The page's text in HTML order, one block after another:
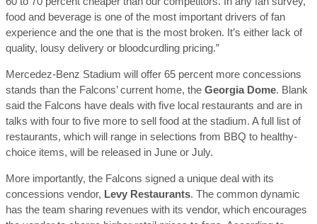
food and beverage is one of the most important drivers of fan
experience and the one that is the most broken. It’s either lack of
quality, lousy delivery or bloodcurdling pricing.”
Mercedez-Benz Stadium will offer 65 percent more concessions
stands than the Falcons’ current home, the Georgia Dome. Blank
said the Falcons have deals with five local restaurants and are in
talks with four to five more to sell food at the stadium. A full list of
restaurants, which will range in selections from BBQ to healthy-
choice items, will be released in June or July.
More importantly, the Falcons signed a unique deal with its
concessions vendor, Levy Restaurants. The common dynamic
has the team sharing revenues with its vendor, which encourages